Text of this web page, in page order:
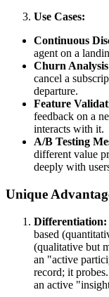
Use Cases:
Continuous
agent on a
Churn
cancel a
departure.
Feature
feedback on a
interacts with it.
A/B Testing
different value
deeply with
Unique
Differentiation:
based
(qualitative but
an "active
record; it
an active